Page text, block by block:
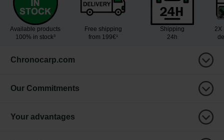
Available products
100% in stock³
Free shipping
from 199€¹
Shipping
24h
2X
Chronocarp.com
Our Commitments
Your advantages